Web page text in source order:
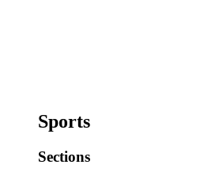
Sports
Sections